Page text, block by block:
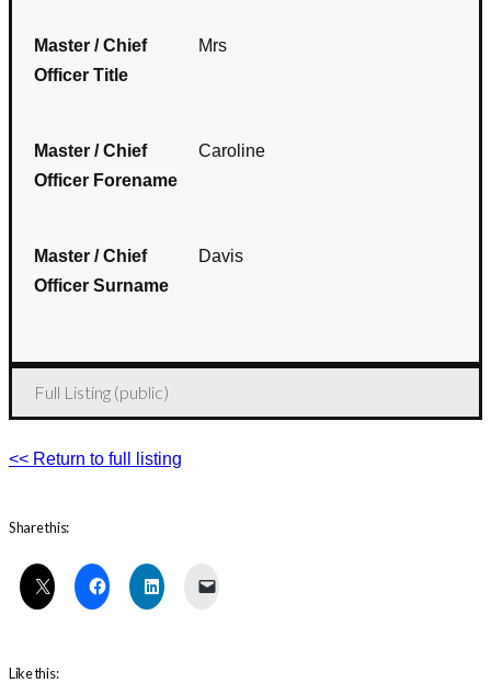
Master / Chief
Officer Title
Mrs
Master / Chief
Officer Forename
Caroline
Master / Chief
Officer Surname
Davis
Full Listing (public)
<< Return to full listing
Share this:
Like this: